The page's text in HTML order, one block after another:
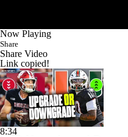
Now Playing
Share
Share Video
Link copied!
8:34